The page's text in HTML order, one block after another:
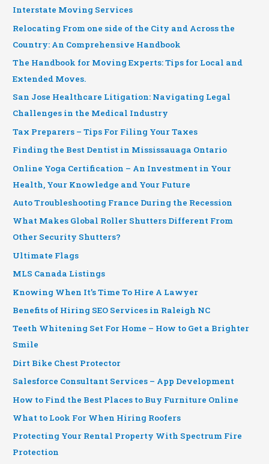
Interstate Moving Services
Relocating From one side of the City and Across the
Country: An Comprehensive Handbook
The Handbook for Moving Experts: Tips for Local and
Extended Moves.
San Jose Healthcare Litigation: Navigating Legal
Challenges in the Medical Industry
Tax Preparers – Tips For Filing Your Taxes
Finding the Best Dentist in Mississauaga Ontario
Online Yoga Certification – An Investment in Your
Health, Your Knowledge and Your Future
Auto Troubleshooting France During the Recession
What Makes Global Roller Shutters Different From
Other Security Shutters?
Ultimate Flags
MLS Canada Listings
Knowing When It’s Time To Hire A Lawyer
Benefits of Hiring SEO Services in Raleigh NC
Teeth Whitening Set For Home – How to Get a Brighter
Smile
Dirt Bike Chest Protector
Salesforce Consultant Services – App Development
How to Find the Best Places to Buy Furniture Online
What to Look For When Hiring Roofers
Protecting Your Rental Property With Spectrum Fire
Protection